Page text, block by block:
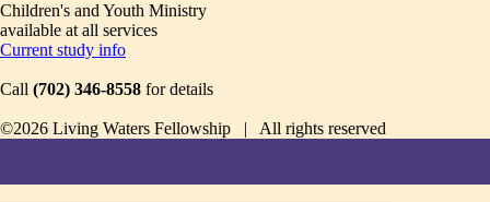
Children's and Youth Ministry
available at all services
Current study info
Call (702) 346-8558 for details
©2026 Living Waters Fellowship | All rights reserved